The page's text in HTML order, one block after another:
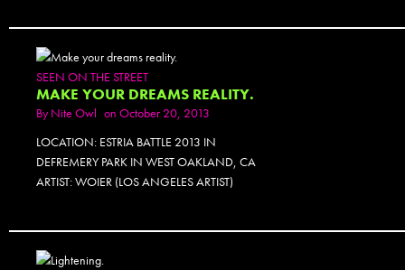
SEEN ON THE STREET
MAKE YOUR DREAMS REALITY.
ByNite Owl on October 20, 2013
LOCATION: ESTRIA BATTLE 2013 IN
DEFREMERY PARK IN WEST OAKLAND, CA
ARTIST: WOIER (LOS ANGELES ARTIST)